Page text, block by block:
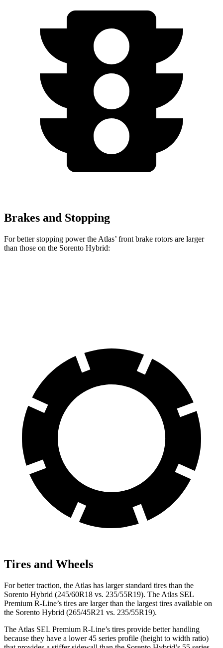
Brakes and Stopping
For better stopping power the Atlas’ front brake rotors are larger
than those on the Sorento Hybrid:
Tires and Wheels
For better traction, the Atlas has larger standard tires than the
Sorento Hybrid (245/60R18 vs. 235/55R19). The Atlas SEL
Premium R-Line’s tires are larger than the largest tires available on
the Sorento Hybrid (265/45R21 vs. 235/55R19).
The Atlas SEL Premium R-Line’s tires provide better handling
because they have a lower 45 series profile (height to width ratio)